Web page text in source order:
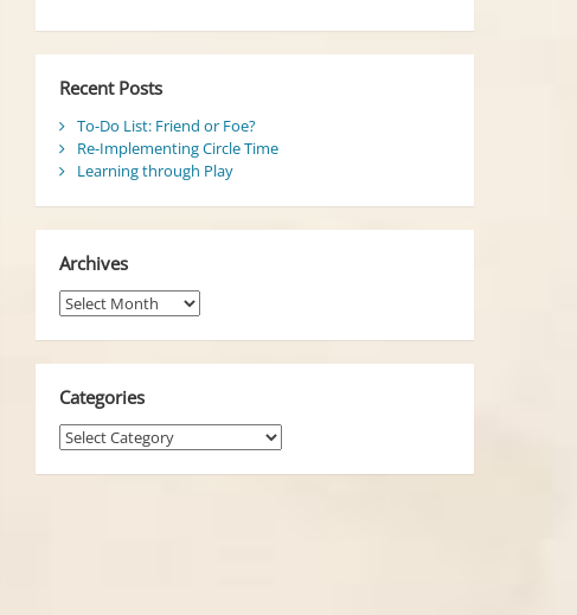
Recent Posts
To-Do List: Friend or Foe?
Re-Implementing Circle Time
Learning through Play
Archives
Archives
Categories
Categories